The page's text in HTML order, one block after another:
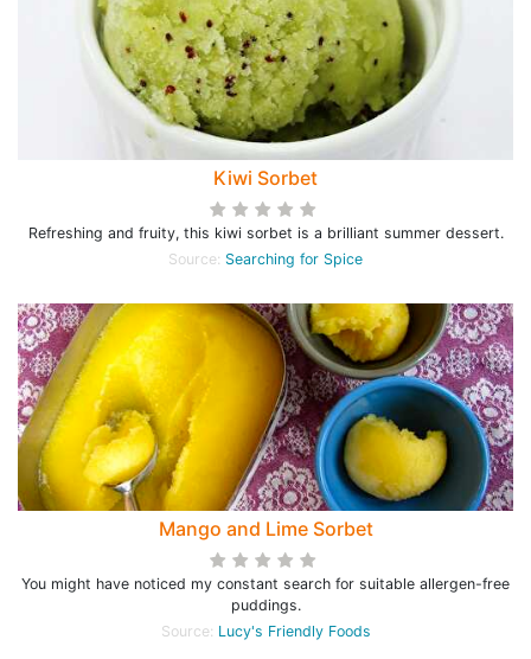
Kiwi Sorbet
Refreshing and fruity, this kiwi sorbet is a brilliant summer dessert.
Source: Searching for Spice
Mango and Lime Sorbet
You might have noticed my constant search for suitable allergen-free
puddings.
Source: Lucy's Friendly Foods